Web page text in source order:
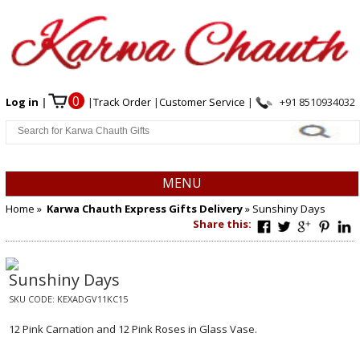
Log in | 0 |Track Order |Customer Service | +91 8510934032
MENU
Home » Karwa Chauth Express Gifts Delivery» Sunshiny Days
Share this:
Sunshiny Days
SKU CODE: KEXADGV11KC15
12 Pink Carnation and 12 Pink Roses in Glass Vase.